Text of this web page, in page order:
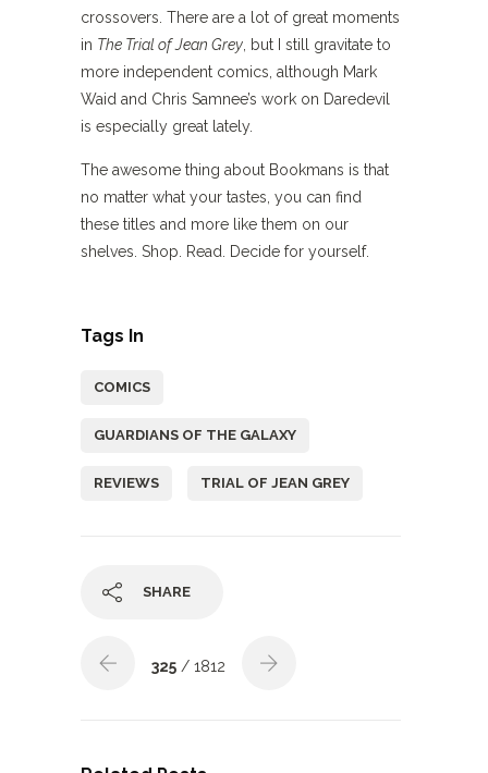
crossovers. There are a lot of great moments
in The Trial of Jean Grey , but I still gravitate to
more independent comics, although Mark
Waid and Chris Samnee’s work on Daredevil
is especially great lately.
The awesome thing about Bookmans is that
no matter what your tastes, you can find
these titles and more like them on our
shelves. Shop. Read. Decide for yourself.
Tags In
COMICS
GUARDIANS OF THE GALAXY
REVIEWS TRIAL OF JEAN GREY
SHARE
325 / 1812